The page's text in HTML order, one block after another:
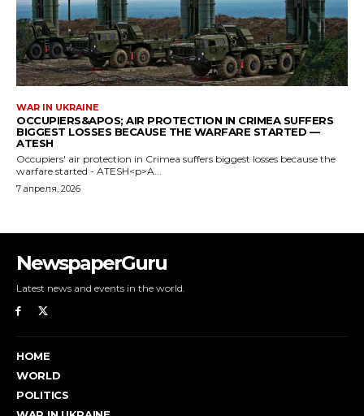
NewspaperGuru
Latest news and events in the world.
HOME
WORLD
POLITICS